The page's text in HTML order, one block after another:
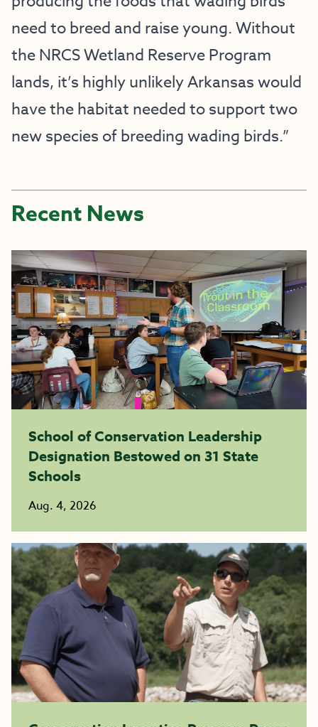
need to breed and raise young. Without
the NRCS Wetland Reserve Program
lands, it’s highly unlikely Arkansas would
have the habitat needed to support two
new species of breeding wading birds.”
Recent News
School of Conservation Leadership
Designation Bestowed on 31 State
Schools
Aug. 4, 2026